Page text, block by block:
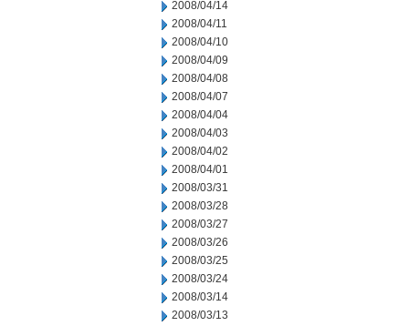
2008/04/14
2008/04/11
2008/04/10
2008/04/09
2008/04/08
2008/04/07
2008/04/04
2008/04/03
2008/04/02
2008/04/01
2008/03/31
2008/03/28
2008/03/27
2008/03/26
2008/03/25
2008/03/24
2008/03/14
2008/03/13